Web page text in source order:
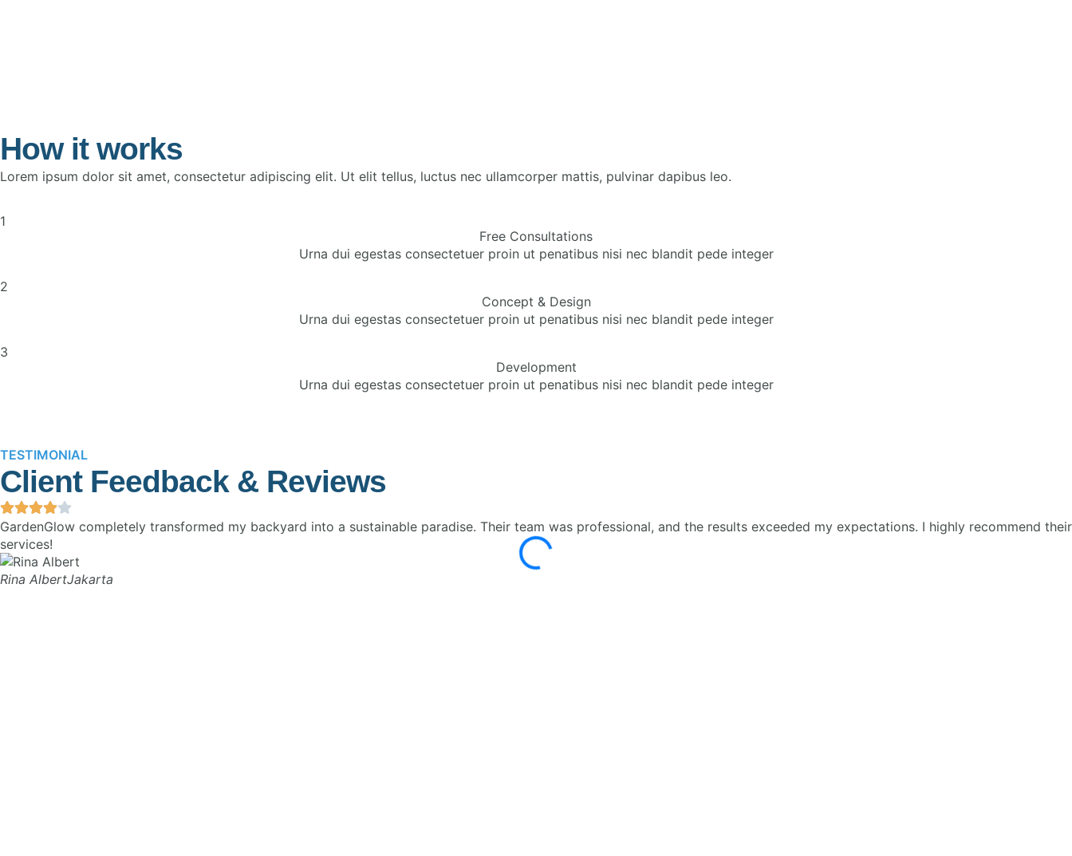
How it works
Lorem ipsum dolor sit amet, consectetur adipiscing elit. Ut elit tellus, luctus nec ullamcorper mattis, pulvinar dapibus leo.
1
Free Consultations
Urna dui egestas consectetuer proin ut penatibus nisi nec blandit pede integer
2
Concept & Design
Urna dui egestas consectetuer proin ut penatibus nisi nec blandit pede integer
3
Development
Urna dui egestas consectetuer proin ut penatibus nisi nec blandit pede integer
TESTIMONIAL
Client Feedback & Reviews
GardenGlow completely transformed my backyard into a sustainable paradise. Their team was professional, and the results exceeded my expectations. I highly recommend their
services!
Rina AlbertJakarta